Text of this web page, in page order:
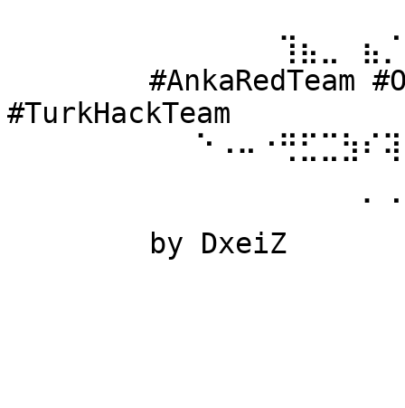
⠀⠀⠀⠀⠀⠀ #AnkaRedTeam
#TurkHackTeam
⠀⠀⠀⠀⠀⠀ by DxeiZ